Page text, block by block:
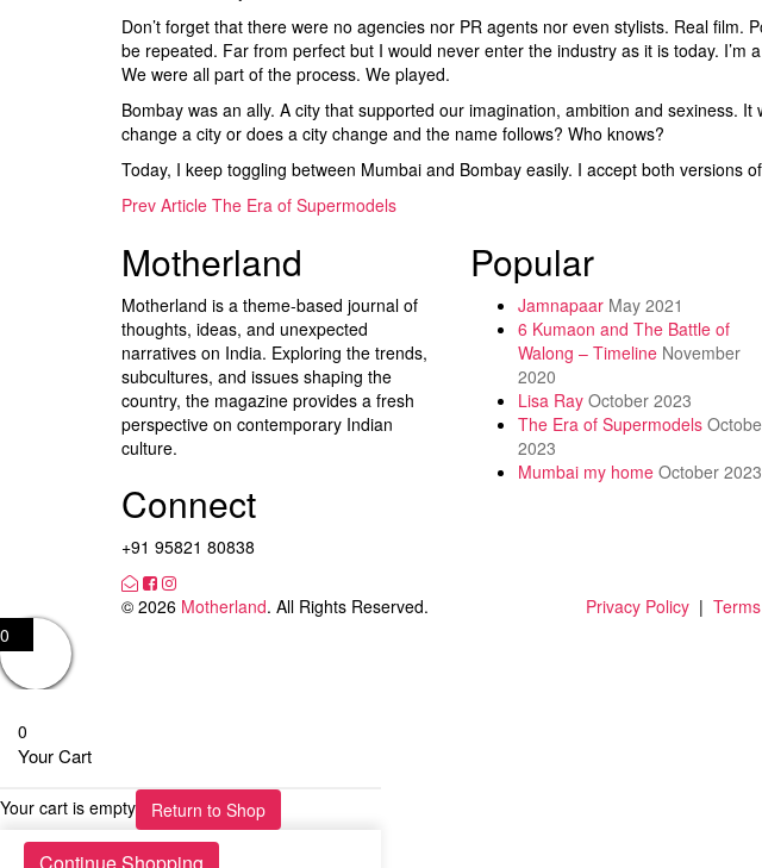
Don’t forget that there were no agencies nor PR agents nor even stylists. Real
be repeated. Far from perfect but I would never enter the industry as it is today.
We were all part of the process. We played.
Bombay was an ally. A city that supported our imagination, ambition and sexiness.
change a city or does a city change and the name follows? Who knows?
Today, I keep toggling between Mumbai and Bombay easily. I accept both
Prev Article The Era of Supermodels
Motherland
Motherland is a theme-based journal of
thoughts, ideas, and unexpected
narratives on India. Exploring the trends,
subcultures, and issues shaping the
country, the magazine provides a fresh
perspective on contemporary Indian
culture.
Connect
+91 95821 80838
Popular
Jamnapaar May 2021
6 Kumaon and The Battle of
Walong – Timeline November
2020
Lisa Ray October 2023
The Era of Supermodels
2023
Mumbai my home October 2023
© 2026 Motherland. All Rights Reserved. Privacy Policy |
0
0
Your Cart
Your cart is empty Return to Shop
Continue Shopping